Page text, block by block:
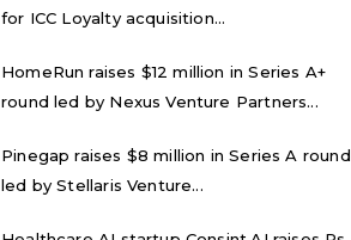
for ICC Loyalty acquisition...
HomeRun raises $12 million in Series A+
round led by Nexus Venture Partners...
Pinegap raises $8 million in Series A round
led by Stellaris Venture...